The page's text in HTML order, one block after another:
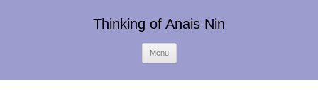
Thinking of Anais Nin
Menu
Skip